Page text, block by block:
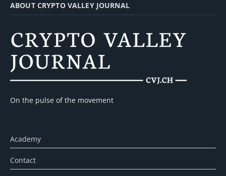
ABOUT CRYPTO VALLEY JOURNAL
On the pulse of the movement
Academy
Contact